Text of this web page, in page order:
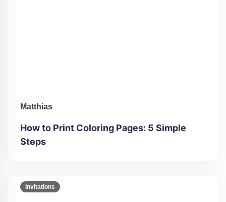
Matthias
How to Print Coloring Pages: 5 Simple
Steps
Invitations